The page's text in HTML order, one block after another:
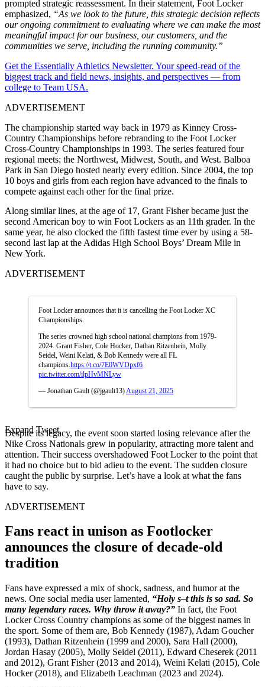
prompted strategic reassessment. In their statement, Foot Locker
emphasized, “As we look to the future, this strategic decision reflects
our ongoing commitment to evaluating where we can make the most
meaningful impact for our business, our customers, and the
communities we serve, including the running community.”
Get the Essentially Athletics Newsletter. Your speed-read of the
biggest track and field news, insights, and perspectives — from
college to Team USA.
ADVERTISEMENT
The championship started way back in 1979 as Kinney Cross-
Country Championships before rebranding to the Foot Locker
Cross-Country Championships in 1993. The series featured four
regional meets: the Northwest, Midwest, South, and West. Balboa
Park in San Diego hosted nearly every edition. Since 2004, the top
10 boys and girls from each region have advanced to the finals to
compete against each other for the final prize.
Along similar lines, at the age of 17, Grant Fisher became just the
second American boy to win Foot Lockers as an 11th grader. In the
same year, he also clocked the fifth fastest time ever by using a 58-
second last lap at the Adidas High School Boys’ Dream Mile in
New York.
ADVERTISEMENT
Foot Locker announces that it is cancelling the Foot Locker XC
Championships.
The series crowned high school national champions from 1979-
2024. Grant Fisher, Cole Hocker, Dathan Ritzenhein, Molly
Seidel, Weini Kelati, & Bob Kennedy were all FL
champions. https://t.co/7E0WVDpxf6
pic.twitter.com/ilpHvMNLyw
— Jonathan Gault (@jgault13) August 21, 2025
Expand Tweet
Despite its legacy, the event soon started losing relevance after the
Nike Cross Nationals grew in popularity, attracting more talent and
attention. Their success overshadowed Foot Locker to the point that
it had no choice but to bid adieu to the event. The sudden closure
caught the public by surprise. Let’s have a look at what the fans
have to say.
ADVERTISEMENT
Fans react in unison as Footlocker
announces the closure of decade-old
tradition
Fans have expressed a mix of shock, sadness, and humor at the
news. One social media user lamented, “Holy s–t this is so sad. So
many legendary races. Why throw it away?” In fact, the Foot
Locker Cross Country champions as some of the biggest names in
the sport. Some of them are, Bob Kennedy (1987), Adam Goucher
(1993), Dathan Ritzenhein (1999 and 2000), Sara Hall (2000),
Jordan Hasay (2005), Molly Seidel (2011), Edward Cheserek (2011
and 2012), Grant Fisher (2013 and 2014), Weini Kelati (2015), Cole
Hocker (2018), and Elizabeth Leachman (2023 and 2024).